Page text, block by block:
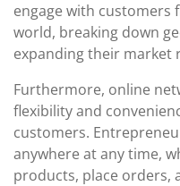
engage with
world, breaking down
expanding their market
Furthermore, online
flexibility and
customers.
anywhere at any time,
products, place orders,